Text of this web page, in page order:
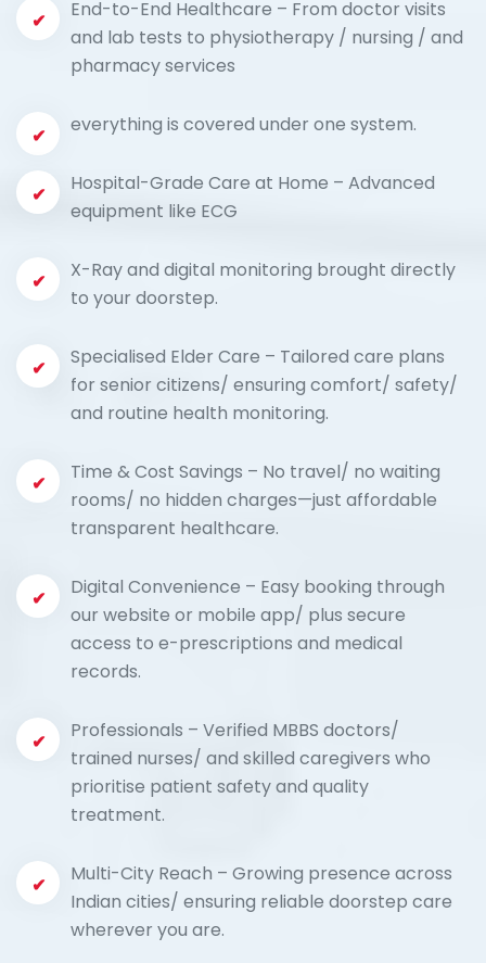
End-to-End Healthcare – From doctor visits
and lab tests to physiotherapy / nursing / and
pharmacy services
everything is covered under one system.
Hospital-Grade Care at Home – Advanced
equipment like ECG
X-Ray and digital monitoring brought directly
to your doorstep.
Specialised Elder Care – Tailored care plans
for senior citizens/ ensuring comfort/ safety/
and routine health monitoring.
Time & Cost Savings – No travel/ no waiting
rooms/ no hidden charges—just affordable
transparent healthcare.
Digital Convenience – Easy booking through
our website or mobile app/ plus secure
access to e-prescriptions and medical
records.
Professionals – Verified MBBS doctors/
trained nurses/ and skilled caregivers who
prioritise patient safety and quality
treatment.
Multi-City Reach – Growing presence across
Indian cities/ ensuring reliable doorstep care
wherever you are.